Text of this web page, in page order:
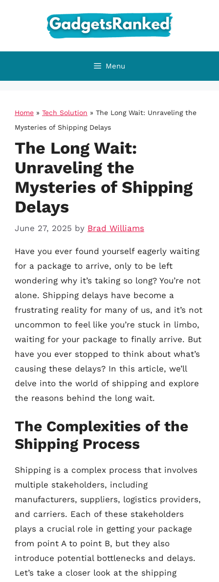
Menu
Home » Tech Solution » The Long Wait: Unraveling the
Mysteries of Shipping Delays
The Long Wait:
Unraveling the
Mysteries of Shipping
Delays
June 27, 2025 by Brad Williams
Have you ever found yourself eagerly waiting
for a package to arrive, only to be left
wondering why it’s taking so long? You’re not
alone. Shipping delays have become a
frustrating reality for many of us, and it’s not
uncommon to feel like you’re stuck in limbo,
waiting for your package to finally arrive. But
have you ever stopped to think about what’s
causing these delays? In this article, we’ll
delve into the world of shipping and explore
the reasons behind the long wait.
The Complexities of the
Shipping Process
Shipping is a complex process that involves
multiple stakeholders, including
manufacturers, suppliers, logistics providers,
and carriers. Each of these stakeholders
plays a crucial role in getting your package
from point A to point B, but they also
introduce potential bottlenecks and delays.
Let’s take a closer look at the shipping